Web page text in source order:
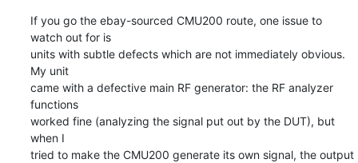
If you go the ebay-sourced CMU200 route, one issue to
watch out for is
units with subtle defects which are not immediately obvious.
My unit
came with a defective main RF generator: the RF analyzer
functions
worked fine (analyzing the signal put out by the DUT), but
when I
tried to make the CMU200 generate its own signal, the output